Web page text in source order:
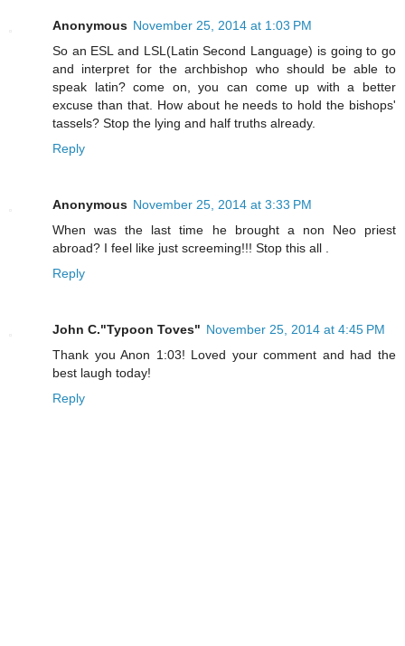
Anonymous November 25, 2014 at 1:03 PM
So an ESL and LSL(Latin Second Language) is going to go
and interpret for the archbishop who should be able to
speak latin? come on, you can come up with a better
excuse than that. How about he needs to hold the bishops'
tassels? Stop the lying and half truths already.
Reply
Anonymous November 25, 2014 at 3:33 PM
When was the last time he brought a non Neo priest
abroad? I feel like just screeming!!! Stop this all .
Reply
John C."Typoon Toves" November 25, 2014 at 4:45 PM
Thank you Anon 1:03! Loved your comment and had the
best laugh today!
Reply